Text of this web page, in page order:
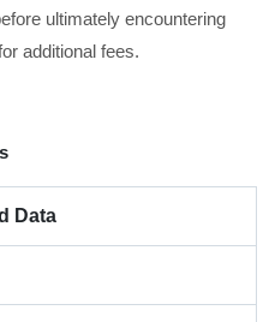
ultimately encountering
additional fees.
Data